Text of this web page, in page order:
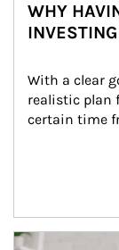
WHY
INVESTING
With a clear
realistic plan
certain time
Article Image